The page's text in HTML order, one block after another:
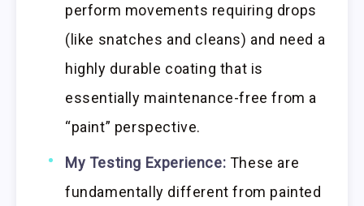
perform movements requiring drops
(like snatches and cleans) and need a
highly durable coating that is
essentially maintenance-free from a
“paint” perspective.
My Testing Experience: These are
fundamentally different from painted